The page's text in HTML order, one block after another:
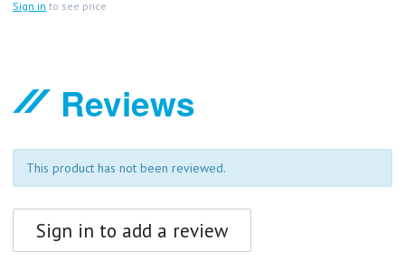
Sign in to see price
Reviews
This product has not been reviewed.
Sign in to add a review